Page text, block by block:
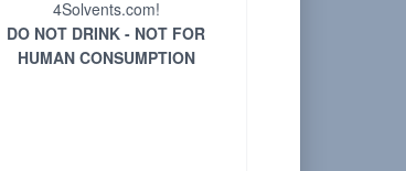
4Solvents.com!
DO NOT DRINK - NOT FOR
HUMAN CONSUMPTION